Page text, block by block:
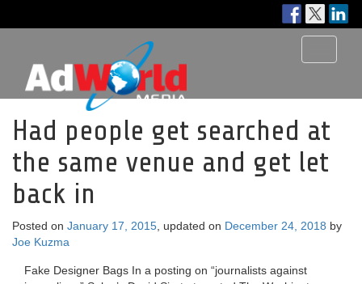
Had people get searched at
the same venue and get let
back in
Posted on January 17, 2015 , updated on December 24, 2018 by
Joe Kuzma
Fake Designer Bags In a posting on “journalists against